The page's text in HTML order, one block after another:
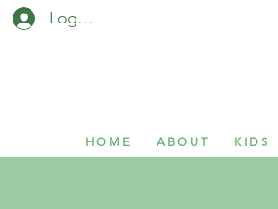
Log In / Sign Up
H O M E A B O U T K I D S